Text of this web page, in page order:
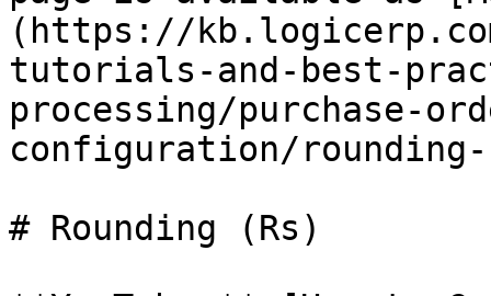
(https://
tutorials-and-best-
processing/purchase-
configuration/
# Rounding (Rs)